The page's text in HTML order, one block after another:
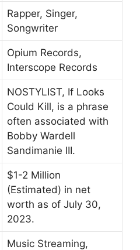
Rapper, Singer,
Songwriter
Opium Records,
Interscope Records
NOSTYLIST, If Looks
Could Kill, is a phrase
often associated with
Bobby Wardell
Sandimanie III.
$1-2 Million
(Estimated) in net
worth as of July 30,
2023.
Music Streaming,